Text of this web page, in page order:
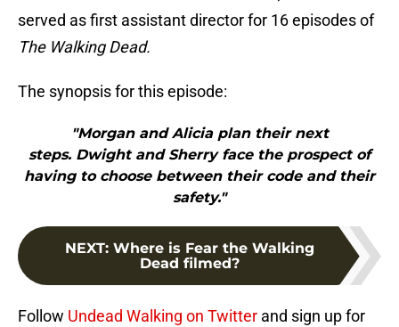
served as first assistant director for 16 episodes of
The Walking Dead.
The synopsis for this episode:
"Morgan and Alicia plan their next
steps. Dwight and Sherry face the prospect of
having to choose between their code and their
safety."
NEXT: Where is Fear the Walking
Dead filmed?
Follow Undead Walking on Twitter and sign up for